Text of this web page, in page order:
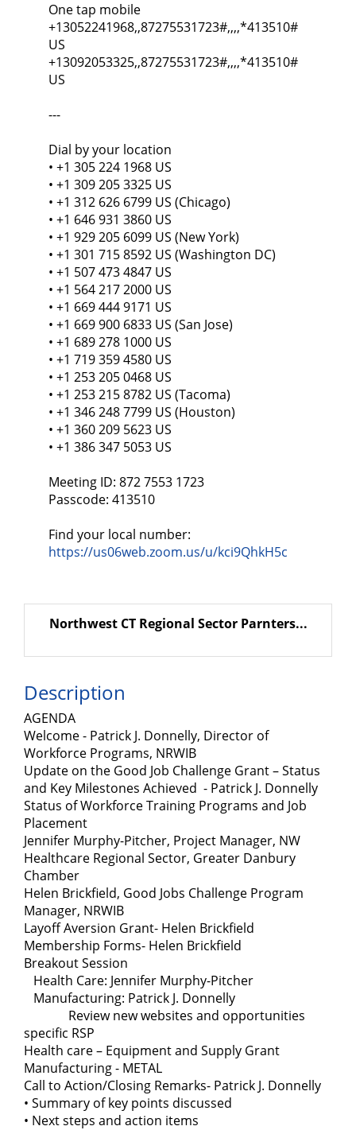
One tap mobile
+13052241968,,87275531723#,,,,*413510#
US
+13092053325,,87275531723#,,,,*413510#
US
---
Dial by your location
• +1 305 224 1968 US
• +1 309 205 3325 US
• +1 312 626 6799 US (Chicago)
• +1 646 931 3860 US
• +1 929 205 6099 US (New York)
• +1 301 715 8592 US (Washington DC)
• +1 507 473 4847 US
• +1 564 217 2000 US
• +1 669 444 9171 US
• +1 669 900 6833 US (San Jose)
• +1 689 278 1000 US
• +1 719 359 4580 US
• +1 253 205 0468 US
• +1 253 215 8782 US (Tacoma)
• +1 346 248 7799 US (Houston)
• +1 360 209 5623 US
• +1 386 347 5053 US
Meeting ID: 872 7553 1723
Passcode: 413510
Find your local number:
https://us06web.zoom.us/u/kci9QhkH5c
Northwest CT Regional Sector Parnters...
Description
AGENDA
Welcome - Patrick J. Donnelly, Director of
Workforce Programs, NRWIB
Update on the Good Job Challenge Grant – Status
and Key Milestones Achieved - Patrick J. Donnelly
Status of Workforce Training Programs and Job
Placement
Jennifer Murphy-Pitcher, Project Manager, NW
Healthcare Regional Sector, Greater Danbury
Chamber
Helen Brickfield, Good Jobs Challenge Program
Manager, NRWIB
Layoff Aversion Grant- Helen Brickfield
Membership Forms- Helen Brickfield
Breakout Session
Health Care: Jennifer Murphy-Pitcher
Manufacturing: Patrick J. Donnelly
Review new websites and opportunities
specific RSP
Health care – Equipment and Supply Grant
Manufacturing - METAL
Call to Action/Closing Remarks- Patrick J. Donnelly
• Summary of key points discussed
• Next steps and action items